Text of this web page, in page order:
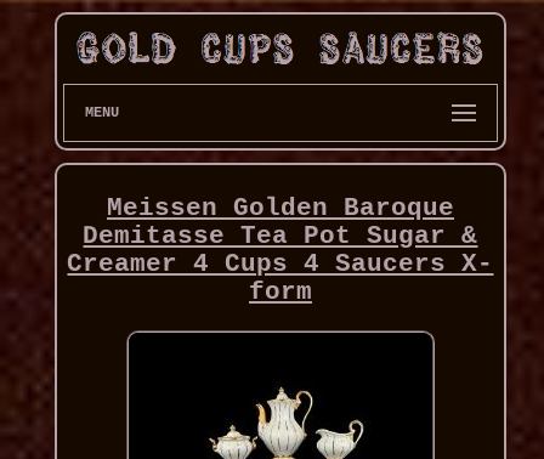
MENU
Meissen Golden Baroque
Demitasse Tea Pot Sugar &
Creamer 4 Cups 4 Saucers X-
form